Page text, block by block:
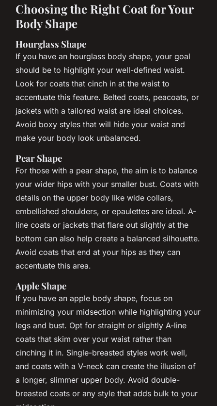
Choosing the Right Coat for Your
Body Shape
Hourglass Shape
If you have an hourglass body shape, your goal
should be to highlight your well-defined waist.
Look for coats that cinch in at the waist to
accentuate this feature. Belted coats, peacoats, or
jackets with a tailored waist are ideal choices.
Avoid boxy styles that will hide your waist and
make your body look unbalanced.
Pear Shape
For those with a pear shape, the aim is to balance
your wider hips with your smaller bust. Coats with
details on the upper body like wide collars,
embellished shoulders, or epaulettes are ideal. A-
line coats or jackets that flare out slightly at the
bottom can also help create a balanced silhouette.
Avoid coats that end at your hips as they can
accentuate this area.
Apple Shape
If you have an apple body shape, focus on
minimizing your midsection while highlighting your
legs and bust. Opt for straight or slightly A-line
coats that skim over your waist rather than
cinching it in. Single-breasted styles work well,
and coats with a V-neck can create the illusion of
a longer, slimmer upper body. Avoid double-
breasted coats or any style that adds bulk to your